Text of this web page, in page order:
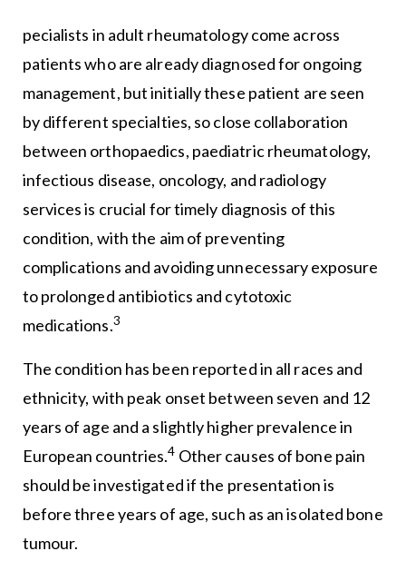
pecialists in adult rheumatology come across
patients who are already diagnosed for ongoing
management, but initially these patient are seen
by different specialties, so close collaboration
between orthopaedics, paediatric rheumatology,
infectious disease, oncology, and radiology
services is crucial for timely diagnosis of this
condition, with the aim of preventing
complications and avoiding unnecessary exposure
to prolonged antibiotics and cytotoxic
medications.3
The condition has been reported in all races and
ethnicity, with peak onset between seven and 12
years of age and a slightly higher prevalence in
European countries.4 Other causes of bone pain
should be investigated if the presentation is
before three years of age, such as an isolated bone
tumour.